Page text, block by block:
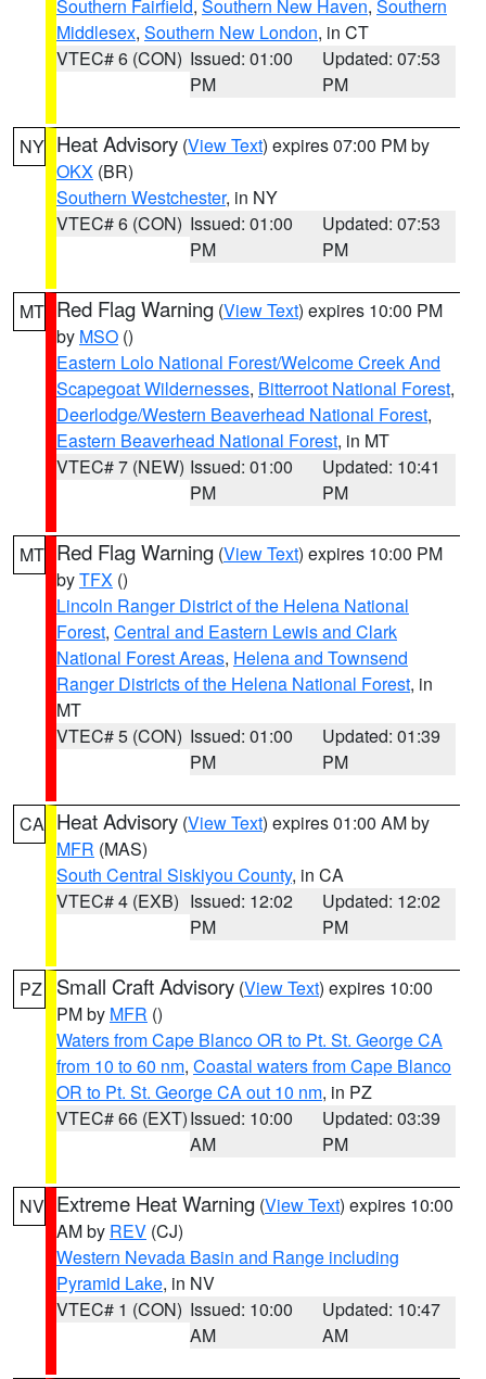
Southern Fairfield, Southern New Haven, Southern
Middlesex, Southern New London, in CT
VTEC# 6 (CON) Issued: 01:00
PM
Updated: 07:53
PM
NY Heat Advisory (View Text) expires 07:00 PM by
OKX (BR)
Southern Westchester, in NY
VTEC# 6 (CON) Issued: 01:00
PM
Updated: 07:53
PM
MT Red Flag Warning (View Text) expires 10:00 PM
by MSO ()
Eastern Lolo National Forest/Welcome Creek And
Scapegoat Wildernesses, Bitterroot National Forest,
Deerlodge/Western Beaverhead National Forest,
Eastern Beaverhead National Forest, in MT
VTEC# 7 (NEW) Issued: 01:00
PM
Updated: 10:41
PM
MT Red Flag Warning (View Text) expires 10:00 PM
byTFX ()
Lincoln Ranger District of the Helena National
Forest, Central and Eastern Lewis and Clark
National Forest Areas, Helena and Townsend
Ranger Districts of the Helena National Forest, in
MT
VTEC# 5 (CON) Issued: 01:00
PM
Updated: 01:39
PM
CA Heat Advisory (View Text) expires 01:00 AM by
MFR (MAS)
South Central Siskiyou County, in CA
VTEC# 4 (EXB) Issued: 12:02
PM
Updated: 12:02
PM
PZ Small Craft Advisory (View Text) expires 10:00
PM by MFR ()
Waters from Cape Blanco OR to Pt. St. George CA
from 10 to 60 nm, Coastal waters from Cape Blanco
OR to Pt. St. George CA out 10 nm, in PZ
VTEC# 66 (EXT)Issued: 10:00
AM
Updated: 03:39
PM
NV Extreme Heat Warning (View Text) expires 10:00
AM by REV (CJ)
Western Nevada Basin and Range including
Pyramid Lake, in NV
VTEC# 1 (CON) Issued: 10:00
AM
Updated: 10:47
AM